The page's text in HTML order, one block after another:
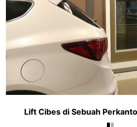
Lift Cibes di Sebuah